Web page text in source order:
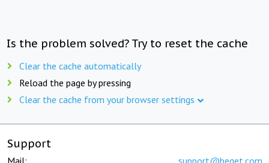
Is the problem solved? Try to reset the cache
Clear the cache automatically
Reload the page by pressing
Clear the cache from your browser settings
Support
Mail: support@beget.com